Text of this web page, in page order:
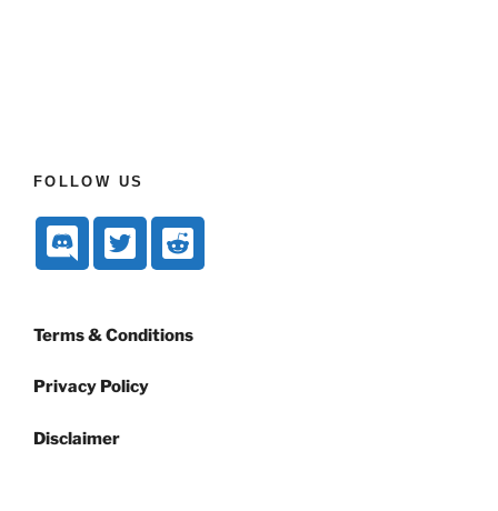
FOLLOW US
Terms & Conditions
Privacy Policy
Disclaimer